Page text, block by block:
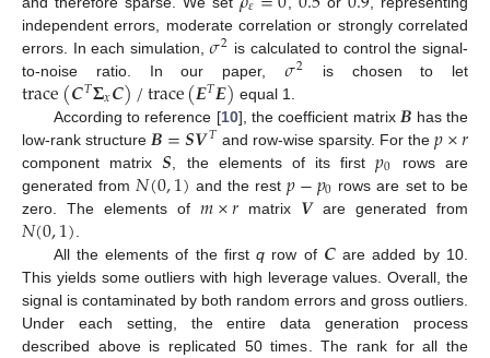
independent errors, moderate correlation or strongly correlated
errors. In each simulation,𝜎2 is calculated to control the signal-
to-noise ratio. In our paper, 𝜎2 is chosen to let
trace(𝑪𝑇𝚺𝑥𝑪)/trace(𝑬𝑇𝑬) equal 1.
According to reference [10], the coefficient matrix 𝑩 has the
low-rank structure 𝑩=𝑺𝑽𝑇 and row-wise sparsity. For the𝑝×𝑟
component matrix𝑺 , the elements of its first𝑝0
rows are
generated from 𝑁(0,1) and the rest𝑝−𝑝0 rows are set to be
zero. The elements of 𝑚×𝑟 matrix 𝑽are generated from
𝑁(0,1)
All the elements of the firstq row of 𝑪are added by 10.
This yields some outliers with high leverage values. Overall, the
signal is contaminated by both random errors and gross outliers.
Under each setting, the entire data generation process
described above is replicated 50 times. The rank for all the
10. May
11. May
12. May
13. May
14. May
15. May
16. May
17. May
18. May
20. May
21. May
22. May
23. May
24. May
25. May
26. May
27. May
28. May
30. May
31. May
1. Jun
2. Jun
3. Jun
4. Jun
5. Jun
6. Jun
7. Jun
9. Jun
10. Jun
11. Jun
12. Jun
13. Jun
14. Jun
15. Jun
16. Jun
17. Jun
19. Jun
20. Jun
21. Jun
22. Jun
23. Jun
24. Jun
25. Jun
26. Jun
27. Jun
29. Jun
30. Jun
1. Jul
2. Jul
3. Jul
4. Jul
5. Jul
6. Jul
7. Jul
9. Jul
10. Jul
11. Jul
12. Jul
13. Jul
14. Jul
15. Jul
16. Jul
17. Jul
19. Jul
20. Jul
21. Jul
22. Jul
23. Jul
24. Jul
25. Jul
26. Jul
27. Jul
29. Jul
30. Jul
31. Jul
1. Aug
2. Aug
3. Aug
4. Aug
5. Aug
6. Aug